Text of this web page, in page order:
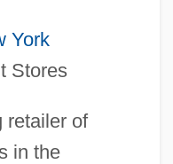
York
Stores
retailer of
in the